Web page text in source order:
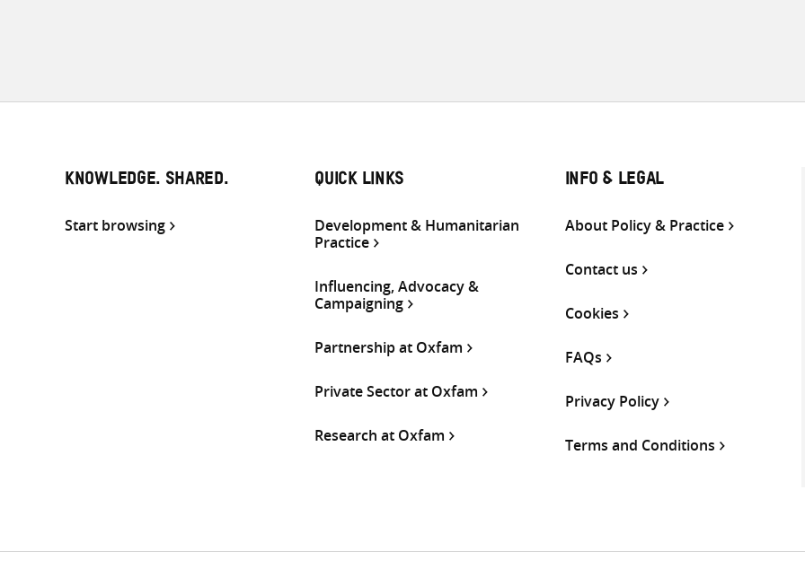
KNOWLEDGE. SHARED.
Start browsing
QUICK LINKS
Development & Humanitarian
Practice
Influencing, Advocacy &
Campaigning
Partnership at Oxfam
Private Sector at Oxfam
Research at Oxfam
INFO & LEGAL
About Policy & Practice
Contact us
Cookies
FAQs
Privacy Policy
Terms and Conditions